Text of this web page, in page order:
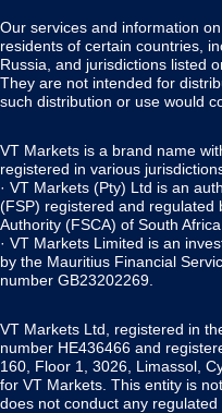
Our services and information
residents of certain countries,
Russia, and jurisdictions listed
They are not intended for
such distribution or use would
VT Markets is a brand name
registered in various
· VT Markets (Pty) Ltd is an
(FSP) registered and regulated
Authority (FSCA) of South
· VT Markets Limited is an
by the Mauritius Financial
number GB23202269.
VT Markets Ltd, registered in
number HE436466 and
160, Floor 1, 3026, Limassol,
for VT Markets. This entity is
does not conduct any regulated